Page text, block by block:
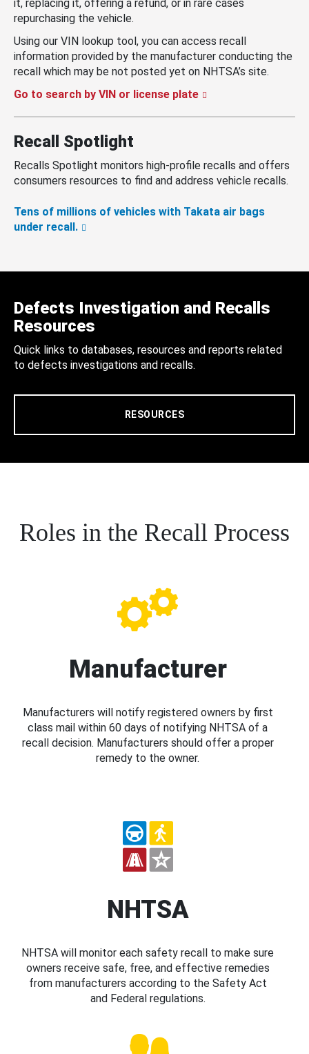
it, replacing it, offering a refund, or in rare cases
repurchasing the vehicle.
Using our VIN lookup tool, you can access recall
information provided by the manufacturer conducting the
recall which may be not posted yet on NHTSA’s site.
Go to search by VIN or license plate
Recall Spotlight
Recalls Spotlight monitors high-profile recalls and offers
consumers resources to find and address vehicle recalls.
Tens of millions of vehicles with Takata air bags
under recall.
Defects Investigation and Recalls
Resources
Quick links to databases, resources and reports related
to defects investigations and recalls.
RESOURCES
Roles in the Recall Process
Manufacturer
Manufacturers will notify registered owners by first
class mail within 60 days of notifying NHTSA of a
recall decision. Manufacturers should offer a proper
remedy to the owner.
NHTSA
NHTSA will monitor each safety recall to make sure
owners receive safe, free, and effective remedies
from manufacturers according to the Safety Act
and Federal regulations.